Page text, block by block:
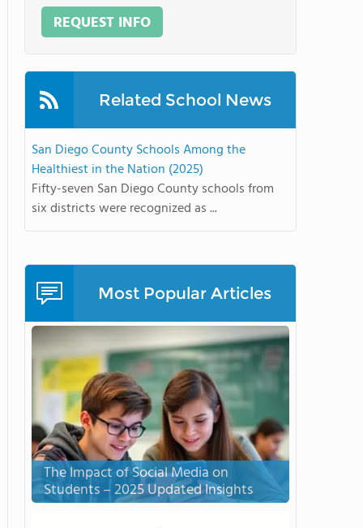
REQUEST INFO
Related School News
San Diego County Schools Among the
Healthiest in the Nation (2025)
Fifty-seven San Diego County schools from
six districts were recognized as ...
Most Popular Articles
The Impact of Social Media on
Students – 2025 Updated Insights